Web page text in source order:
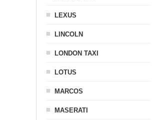
LEXUS
LINCOLN
LONDON TAXI
LOTUS
MARCOS
MASERATI